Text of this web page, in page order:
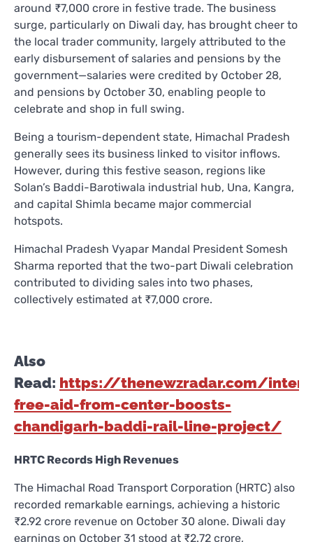
around ₹7,000 crore in festive trade. The business
surge, particularly on Diwali day, has brought cheer to
the local trader community, largely attributed to the
early disbursement of salaries and pensions by the
government—salaries were credited by October 28,
and pensions by October 30, enabling people to
celebrate and shop in full swing.
Being a tourism-dependent state, Himachal Pradesh
generally sees its business linked to visitor inflows.
However, during this festive season, regions like
Solan’s Baddi-Barotiwala industrial hub, Una, Kangra,
and capital Shimla became major commercial
hotspots.
Himachal Pradesh Vyapar Mandal President Somesh
Sharma reported that the two-part Diwali celebration
contributed to dividing sales into two phases,
collectively estimated at ₹7,000 crore.
Also
Read: https://thenewzradar.com/
free-aid-from-center-boosts-
chandigarh-baddi-rail-line-project/
HRTC Records High Revenues
The Himachal Road Transport Corporation (HRTC) also
recorded remarkable earnings, achieving a historic
₹2.92 crore revenue on October 30 alone. Diwali day
earnings on October 31 stood at ₹2.72 crore,